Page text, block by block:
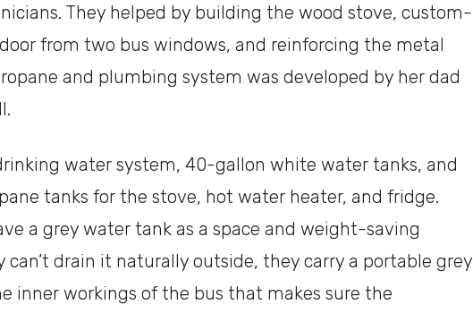
They helped by building the wood stove, custom-
from two bus windows, and reinforcing the metal
and plumbing system was developed by her dad
water system, 40-gallon white water tanks, and
tanks for the stove, hot water heater, and fridge.
a grey water tank as a space and weight-saving
can’t drain it naturally outside, they carry a portable grey
inner workings of the bus that makes sure the